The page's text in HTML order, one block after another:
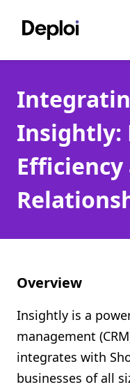
Services
Pricing
Projects
About
Shopify FAQ Hub
Contact Us
Insightly:
Overview
Insightly is a
management
integrates with
businesses of all